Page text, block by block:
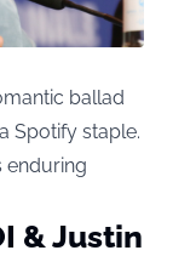
ballad
Spotify staple.
enduring
& Justin